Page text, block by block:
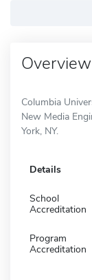
Overview
Columbia
New Media
York, NY.
Details
School
Accreditation
Program
Accreditation